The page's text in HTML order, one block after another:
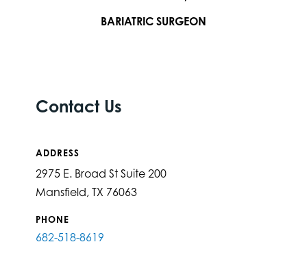
BARIATRIC SURGEON
Contact Us
ADDRESS
2975 E. Broad St Suite 200
Mansfield, TX 76063
PHONE
682-518-8619